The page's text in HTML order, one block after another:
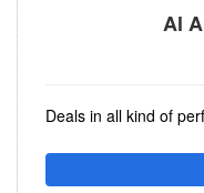
Al
Deals in all kind of